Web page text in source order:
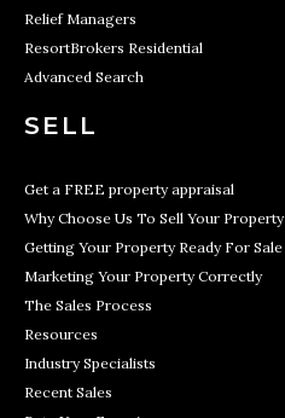
Relief Managers
ResortBrokers Residential
Advanced Search
SELL
Get a FREE property appraisal
Why Choose Us To Sell Your Property
Getting Your Property Ready For Sale
Marketing Your Property Correctly
The Sales Process
Resources
Industry Specialists
Recent Sales